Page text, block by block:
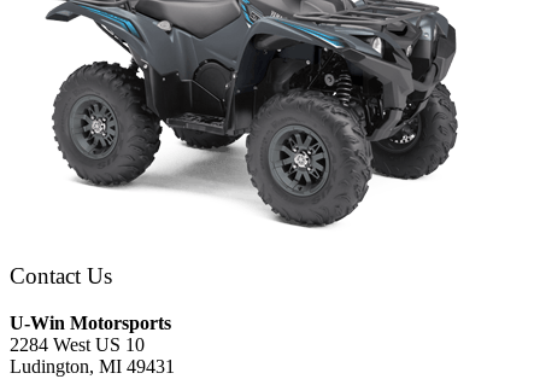
Contact Us
U-Win Motorsports
2284 West US 10
Ludington, MI 49431